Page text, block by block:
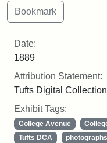
Date:
1889
Attribution Statement:
Tufts Digital
Exhibit Tags:
College Avenue
Tufts DCA
photographs